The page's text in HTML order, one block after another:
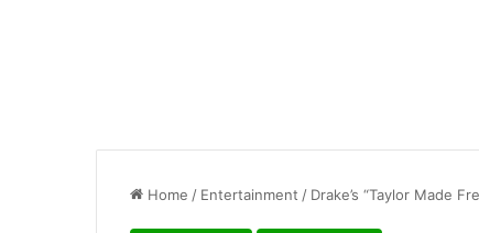
Home / Entertainment / Drake’s “Taylor Made